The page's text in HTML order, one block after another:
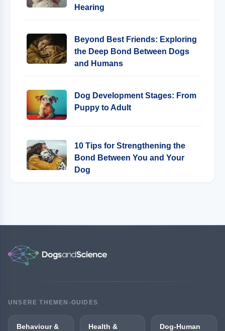
Hearing
Beyond Best Friends: Exploring
the Deep Bond Between Dogs
and Humans
Dog Development Stages: From
Puppy to Adult
10 Tips for Strengthening the
Bond Between You and Your
Dog
UNSERE THEMEN-GUIDES
Behaviour &
Health &
Dog-Human